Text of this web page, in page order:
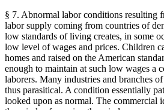
§ 7. Abnormal labor conditions resulting
labor supply coming from countries of
low standards of living creates, in some
low level of wages and prices. Children
homes and raised on the American
enough to maintain at such low wages a
laborers. Many industries and branches
thus parasitical. A condition essentially
looked upon as normal. The commercial